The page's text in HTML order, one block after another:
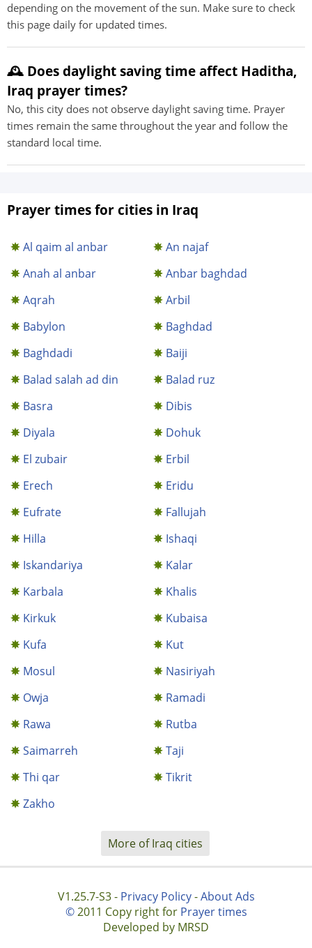
depending on the movement of the sun. Make sure to check
this page daily for updated times.
🕰️ Does daylight saving time affect Haditha,
Iraq prayer times?
No, this city does not observe daylight saving time. Prayer
times remain the same throughout the year and follow the
standard local time.
Prayer times for cities in Iraq
Al qaim al anbar
An najaf
Anah al anbar
Anbar baghdad
Aqrah
Arbil
Babylon
Baghdad
Baghdadi
Baiji
Balad salah ad din
Balad ruz
Basra
Dibis
Diyala
Dohuk
El zubair
Erbil
Erech
Eridu
Eufrate
Fallujah
Hilla
Ishaqi
Iskandariya
Kalar
Karbala
Khalis
Kirkuk
Kubaisa
Kufa
Kut
Mosul
Nasiriyah
Owja
Ramadi
Rawa
Rutba
Saimarreh
Taji
Thi qar
Tikrit
Zakho
More of Iraq cities
V1.25.7-S3 - Privacy Policy-About Ads
©2011 Copy right for Prayer times
Developed by MRSD